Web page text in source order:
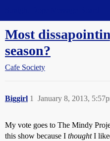
Most
season?
Cafe Society
Biggirl January 8, 2013,
1
My vote goes to The Mindy
this show because I thoughtI